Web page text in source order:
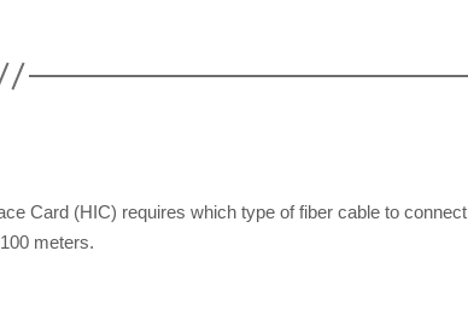
Card (HIC) requires which type of fiber cable to connect
meters.